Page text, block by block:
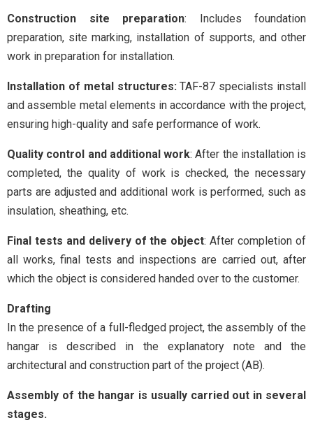
Construction site preparation: Includes foundation
preparation, site marking, installation of supports, and other
work in preparation for installation.
Installation of metal structures: TAF-87 specialists install
and assemble metal elements in accordance with the project,
ensuring high-quality and safe performance of work.
Quality control and additional work: After the installation is
completed, the quality of work is checked, the necessary
parts are adjusted and additional work is performed, such as
insulation, sheathing, etc.
Final tests and delivery of the object: After completion of
all works, final tests and inspections are carried out, after
which the object is considered handed over to the customer.
Drafting
In the presence of a full-fledged project, the assembly of the
hangar is described in the explanatory note and the
architectural and construction part of the project (AB).
Assembly of the hangar is usually carried out in several
stages.